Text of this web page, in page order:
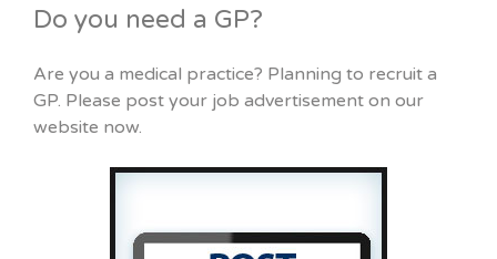
Do you need a GP?
Are you a medical practice? Planning to recruit a
GP. Please post your job advertisement on our
website now.